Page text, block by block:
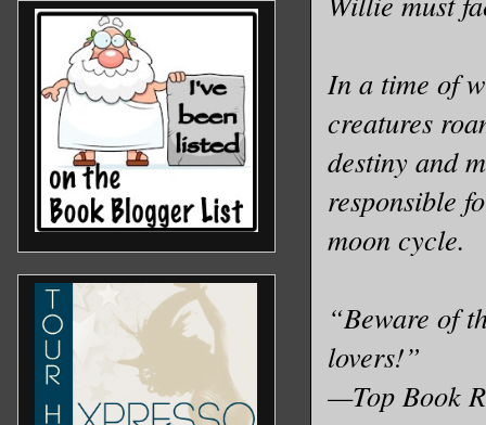
In a time of
creatures
destiny and
responsible
moon cycle.
“Beware of
lovers!”
—Top Book